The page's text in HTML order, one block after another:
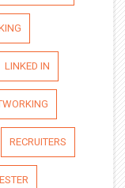
LINKED IN
RECRUITERS